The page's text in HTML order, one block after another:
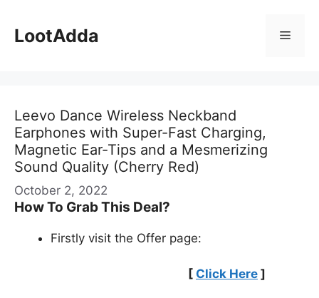
content
LootAdda Menu
Leevo Dance Wireless Neckband
Earphones with Super-Fast Charging,
Magnetic Ear-Tips and a Mesmerizing
Sound Quality (Cherry Red)
October 2, 2022
How To Grab This Deal?
Firstly visit the Offer page:
[ Click Here ]